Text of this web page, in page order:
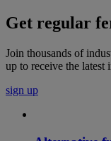
Get regular
Join thousands of
up to receive the latest
sign up